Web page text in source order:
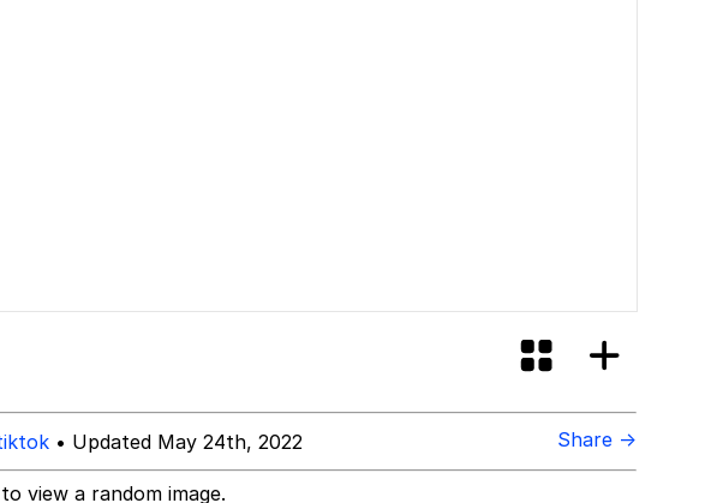
• Updated May 24th, 2022 Share →
to view a random image.